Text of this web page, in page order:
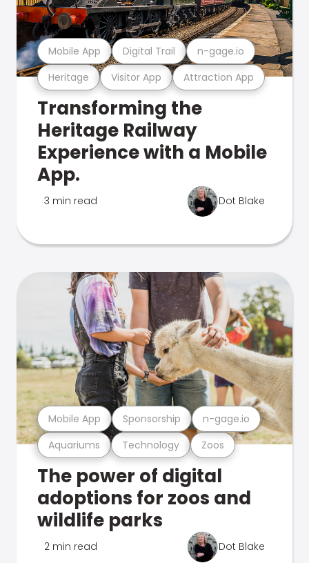
Heritage Visitor App Attraction App
Mobile App Digital Trail n-gage.io
Transforming the
Heritage Railway
Experience with a Mobile
App.
3 min read Dot Blake
Aquariums Technology Zoos
Mobile App Sponsorship n-gage.io
The power of digital
adoptions for zoos and
wildlife parks
2 min read Dot Blake